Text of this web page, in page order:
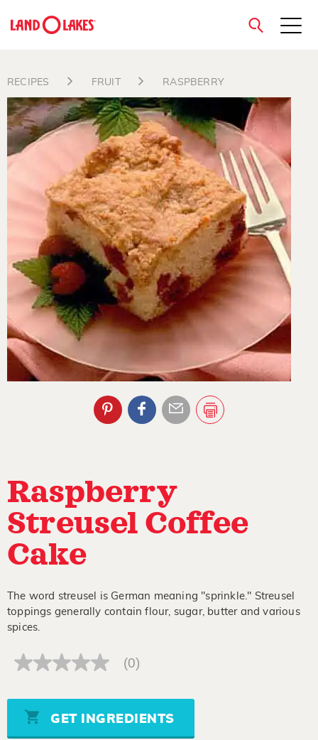
Search
close
RECIPES FRUIT RASPBERRY
Raspberry
Streusel Coffee
Cake
The word streusel is German meaning "sprinkle." Streusel
toppings generally contain flour, sugar, butter and various
spices.
No
Same
page
link.
(0)
GET INGREDIENTS